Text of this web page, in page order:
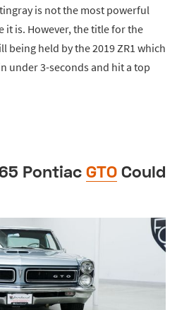
is not the most powerful
it is. However, the title for the
being held by the 2019 ZR1 which
under 3-seconds and hit a top
Pontiac GTO Could